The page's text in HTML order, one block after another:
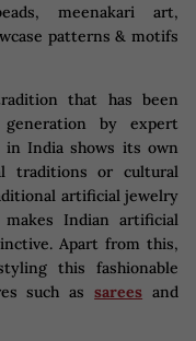
meenakari art,
patterns & motifs
that has been
by expert
in India shows its own
traditions or cultural
artificial jewelry
Indian artificial
Apart from this,
this fashionable
such assarees and